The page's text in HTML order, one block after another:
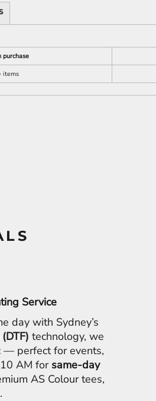
purchase
items
Service
day with Sydney’s
technology, we
— perfect for events,
AM for same-day
AS Colour tees,